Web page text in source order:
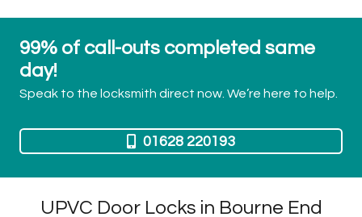
99% of call-outs completed same
day!
Speak to the locksmith direct now. We’re here to help.
01628 220193
UPVC Door Locks in Bourne End